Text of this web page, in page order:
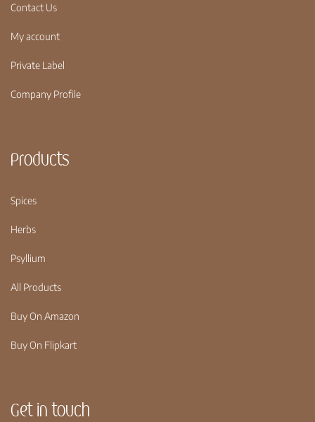
Contact Us
My account
Private Label
Company Profile
Products
Spices
Herbs
Psyllium
All Products
Buy On Amazon
Buy On Flipkart
Get in touch